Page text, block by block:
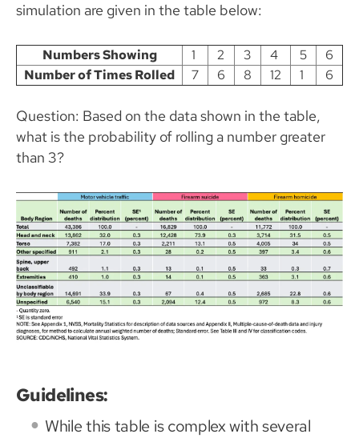
simulation are given in the table below:
Numbers Showing 1 2 3 4 5
6
Number of Times Rolled
7 6 8 12 1 6
Question: Based on the data shown in the table,
what is the probability of rolling a number greater
than 3?
Guidelines:
While this table is complex with several